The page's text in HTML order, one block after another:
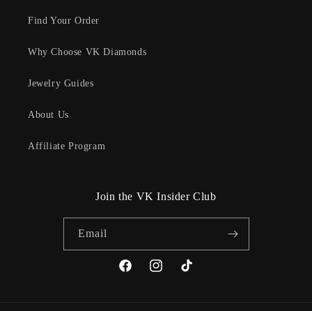
Find Your Order
Why Choose VK Diamonds
Jewelry Guides
About Us
Affiliate Program
Join the VK Insider Club
Email
FacebookInstagramTikTok